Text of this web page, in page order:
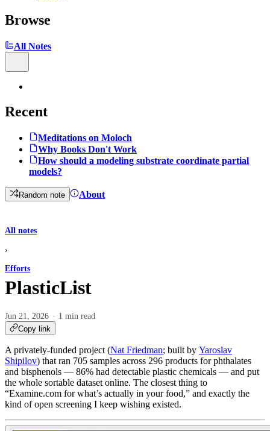
Browse
All Notes
Recent
Meditations on Moloch
Why Books Don't Work
How should a modeling substrate coordinate partial
models?
Random note About
All notes
›
Efforts
PlasticList
Jun 21, 2026
1 min read
Copy link
A privately-funded project (Nat Friedman; built by Yaroslav
Shipilov) that ran 705 samples across 296 products for phthalates
and bisphenols — 86% had detectable plastic chemicals — and put
the whole sortable dataset online. The closest thing to
“Examine.com for what’s actually in your food,” and exactly the
kind of open screening I keep wishing existed.